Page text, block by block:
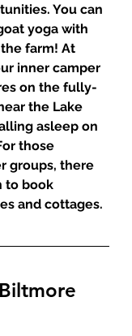
You can
yoga with
farm! At
inner camper
on the fully-
the Lake
asleep on
those
groups, there
to book
and cottages.